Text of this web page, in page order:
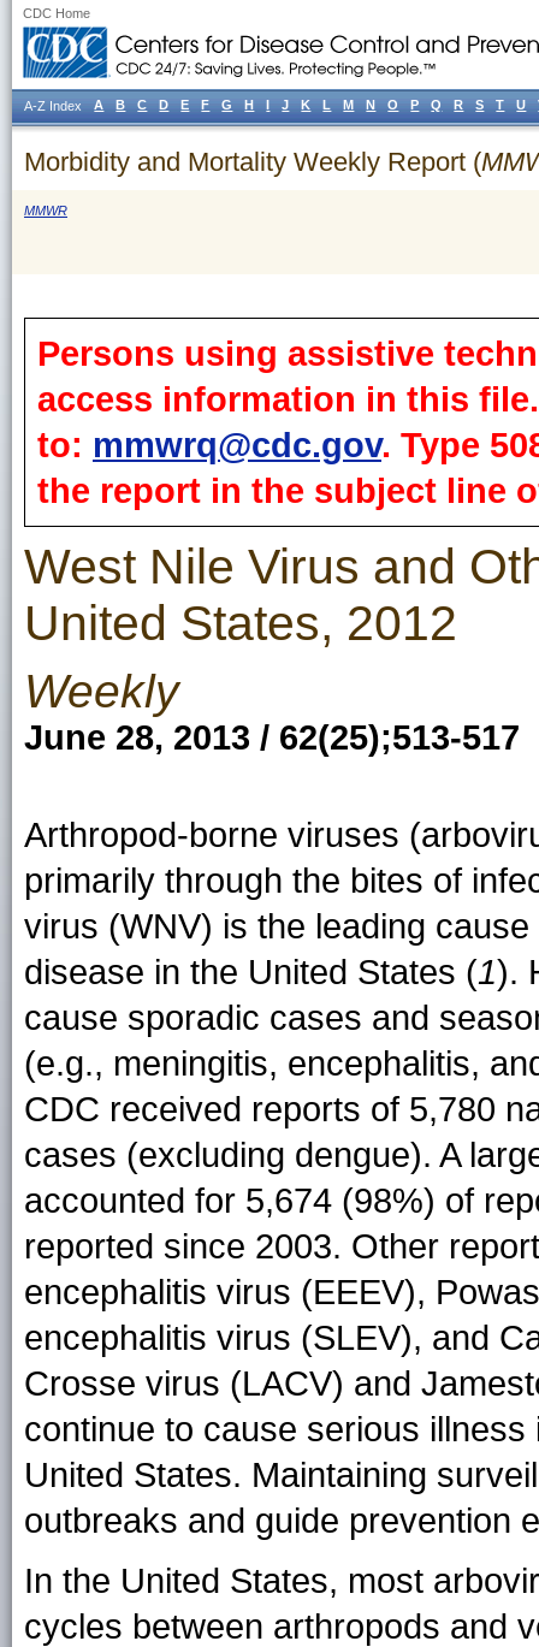
CDC Home
Morbidity and Mortality Weekly Report (
MMWR
Persons using assistive
access information in this
to: mmwrq@cdc.gov. Type
the report in the subject line
West Nile Virus and
United States, 2012
Weekly
June 28, 2013 / 62(25);513-517
Arthropod-borne viruses
primarily through the bites of
virus (WNV) is the leading
disease in the United States (1).
cause sporadic cases and
(e.g., meningitis, encephalitis,
CDC received reports of 5,780
cases (excluding dengue). A
accounted for 5,674 (98%) of
reported since 2003. Other
encephalitis virus (EEEV),
encephalitis virus (SLEV), and
Crosse virus (LACV) and
continue to cause serious
United States. Maintaining
outbreaks and guide prevention
In the United States, most
cycles between arthropods and
A-Z Index A B C D E F G H I J K L M N O P Q R S T U